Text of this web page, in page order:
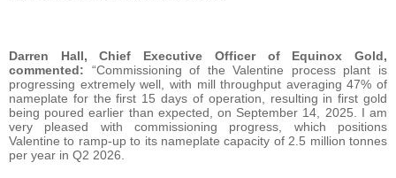
Darren Hall, Chief Executive Officer of Equinox Gold,
commented: “Commissioning of the Valentine process plant is
progressing extremely well, with mill throughput averaging 47% of
nameplate for the first 15 days of operation, resulting in first gold
being poured earlier than expected, on September 14, 2025. I am
very pleased with commissioning progress, which positions
Valentine to ramp-up to its nameplate capacity of 2.5 million tonnes
per year in Q2 2026.